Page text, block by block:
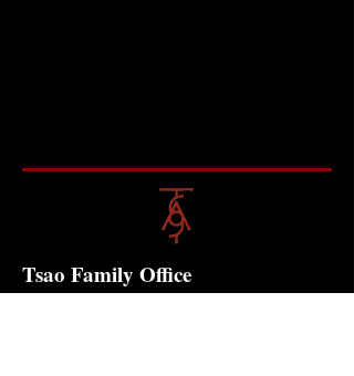
Tsao Family Office